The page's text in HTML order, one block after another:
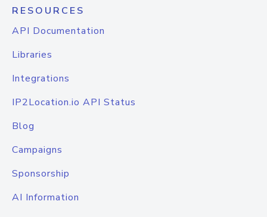
RESOURCES
API Documentation
Libraries
Integrations
IP2Location.io API Status
Blog
Campaigns
Sponsorship
AI Information